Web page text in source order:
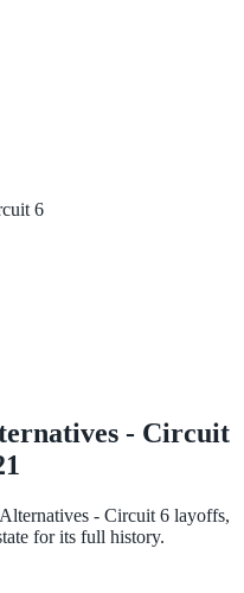
6
- Circuit
- Circuit 6 layoffs,
for its full history.